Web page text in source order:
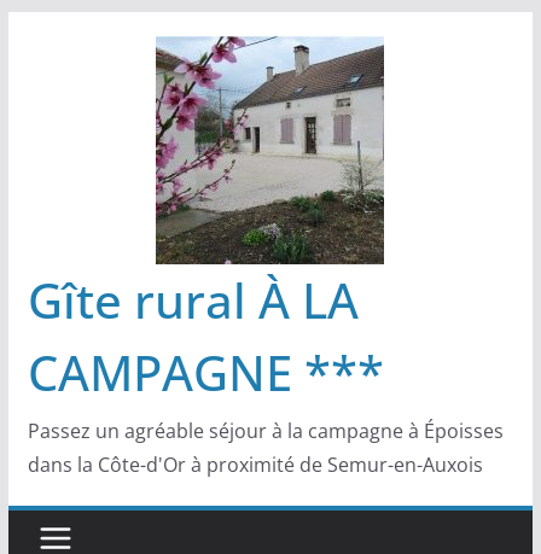
Gîte rural À LA
CAMPAGNE ***
Passez un agréable séjour à la campagne à Époisses
dans la Côte-d'Or à proximité de Semur-en-Auxois